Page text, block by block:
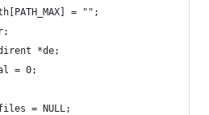
= "";
*de;
= 0;
= NULL;